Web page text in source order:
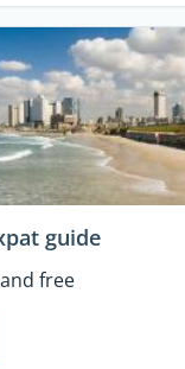
guide
free